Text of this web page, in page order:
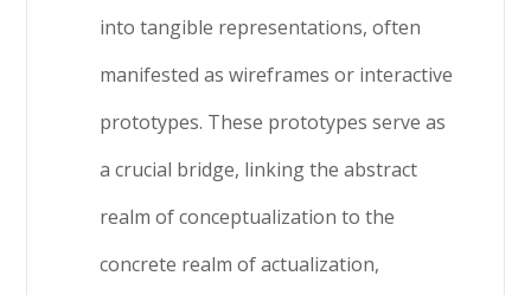
into tangible representations, often
manifested as wireframes or interactive
prototypes. These prototypes serve as
a crucial bridge, linking the abstract
realm of conceptualization to the
concrete realm of actualization,